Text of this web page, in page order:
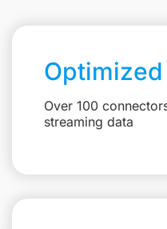
Over 100
streaming data